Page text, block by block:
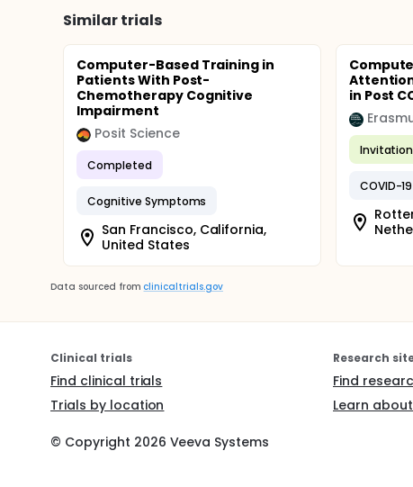
Similar trials
Computer-Based Training in
Patients With Post-
Chemotherapy Cognitive
Impairment
Posit Science
Completed
Cognitive Symptoms
San Francisco, California,
United States
in Post
COVID-19
Data sourced from clinicaltrials.gov
Clinical trials
Find clinical trials
Trials by location
Research
Find
Learn
© Copyright 2026 Veeva Systems